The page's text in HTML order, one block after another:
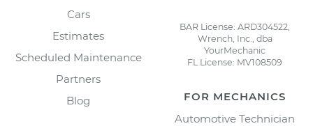
Cars
Estimates
Scheduled Maintenance
Partners
Blog
BAR License: ARD304522,
Wrench, Inc., dba
YourMechanic
FL License: MV108509
FOR MECHANICS
Automotive Technician